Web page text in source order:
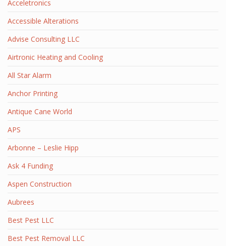
Acceletronics
Accessible Alterations
Advise Consulting LLC
Airtronic Heating and Cooling
All Star Alarm
Anchor Printing
Antique Cane World
APS
Arbonne – Leslie Hipp
Ask 4 Funding
Aspen Construction
Aubrees
Best Pest LLC
Best Pest Removal LLC